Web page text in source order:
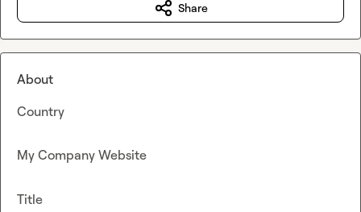
Share
About
Country
My Company Website
Title